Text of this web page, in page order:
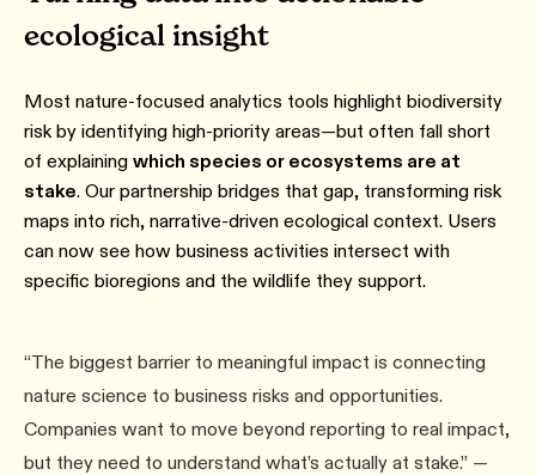
ecological insight
Most nature-focused analytics tools highlight biodiversity
risk by identifying high-priority areas—but often fall short
of explaining which species or ecosystems are at
stake. Our partnership bridges that gap, transforming risk
maps into rich, narrative-driven ecological context. Users
can now see how business activities intersect with
specific bioregions and the wildlife they support.
“The biggest barrier to meaningful impact is connecting
nature science to business risks and opportunities.
Companies want to move beyond reporting to real impact,
but they need to understand what’s actually at stake.” —